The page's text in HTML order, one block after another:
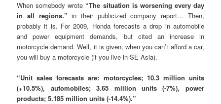
When somebody wrote “The situation is worsening every day
in all regions.” in their publicized company report… Then,
probably it is. For 2009, Honda forecasts a drop in automobile
and power equipment demands, but cited an increase in
motorcycle demand. Well, it is given, when you can’t afford a car,
you will buy a motorcycle (if you live in SE Asia).
“Unit sales forecasts are: motorcycles; 10.3 million units
(+10.5%), automobiles; 3.65 million units (-7%), power
products; 5.185 million units (-14.4%).”